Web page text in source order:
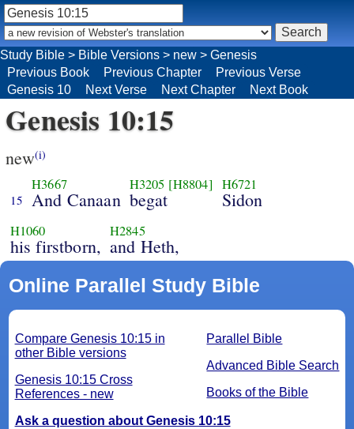
Study Bible > Bible Versions > new > Genesis
Previous Book
Previous Chapter
Previous Verse
Genesis 10
Next Verse Next Chapter Next Book
Genesis 10:15
new(i)
15
H3667
And Canaan
H3205 [H8804]
begat
H6721
Sidon
H1060
his firstborn,
H2845
and Heth,
Online Parallel Study Bible
Parallel Bible
Advanced Bible Search
Books of the Bible
Compare Genesis 10:15 in
other Bible versions
Genesis 10:15 Cross
References - new
Ask a question about Genesis 10:15